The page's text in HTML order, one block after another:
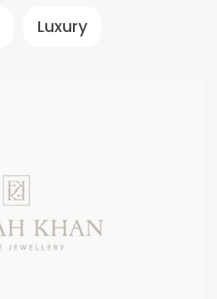
Luxury